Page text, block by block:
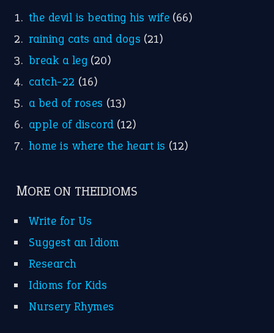
the devil is beating his wife (66)
raining cats and dogs (21)
break a leg (20)
catch-22 (16)
a bed of roses (13)
apple of discord (12)
home is where the heart is (12)
MORE ON THEIDIOMS
Write for Us
Suggest an Idiom
Research
Idioms for Kids
Nursery Rhymes